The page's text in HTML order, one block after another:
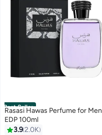
Best Seller
Rasasi Hawas Perfume for Men
EDP 100ml
3.92.0K
#3 in Fragrance
Lowest price in 7 days